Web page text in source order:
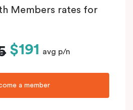
Members rates for
$191 avg p/n
a member